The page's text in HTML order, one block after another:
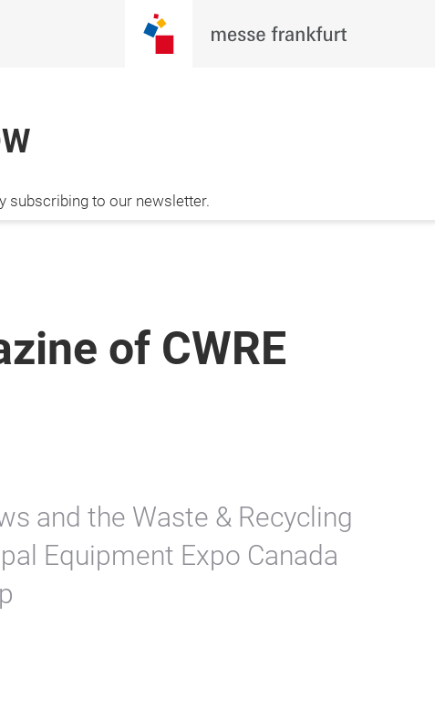
subscribing to our newsletter.
of CWRE
and the Waste & Recycling
Equipment Expo Canada